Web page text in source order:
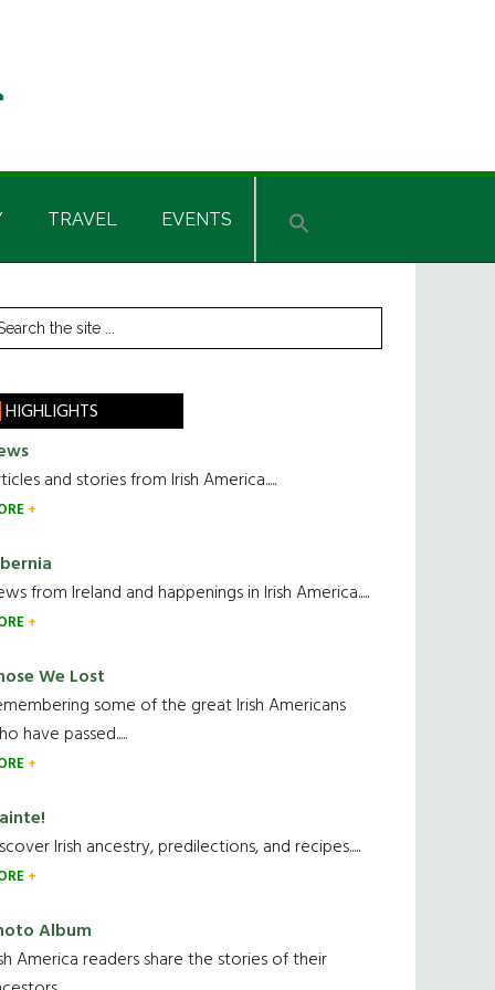
TRAVEL EVENTS
HIGHLIGHTS
and stories from Irish America.....
from Ireland and happenings in Irish America.....
We Lost
some of the great Irish Americans
have passed.....
Irish ancestry, predilections, and recipes.....
Album
America readers share the stories of their